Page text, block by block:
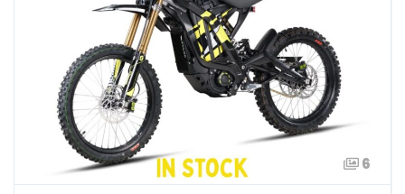
6